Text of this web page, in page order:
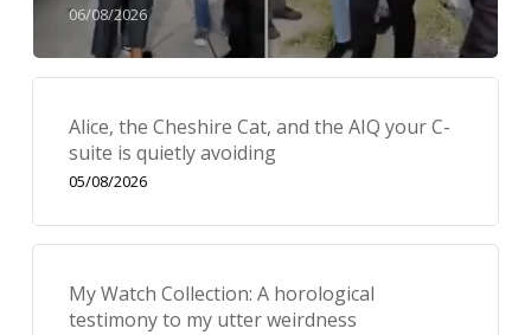
06/08/2026
Alice, the Cheshire Cat, and the AIQ your C-
suite is quietly avoiding
05/08/2026
My Watch Collection: A horological
testimony to my utter weirdness